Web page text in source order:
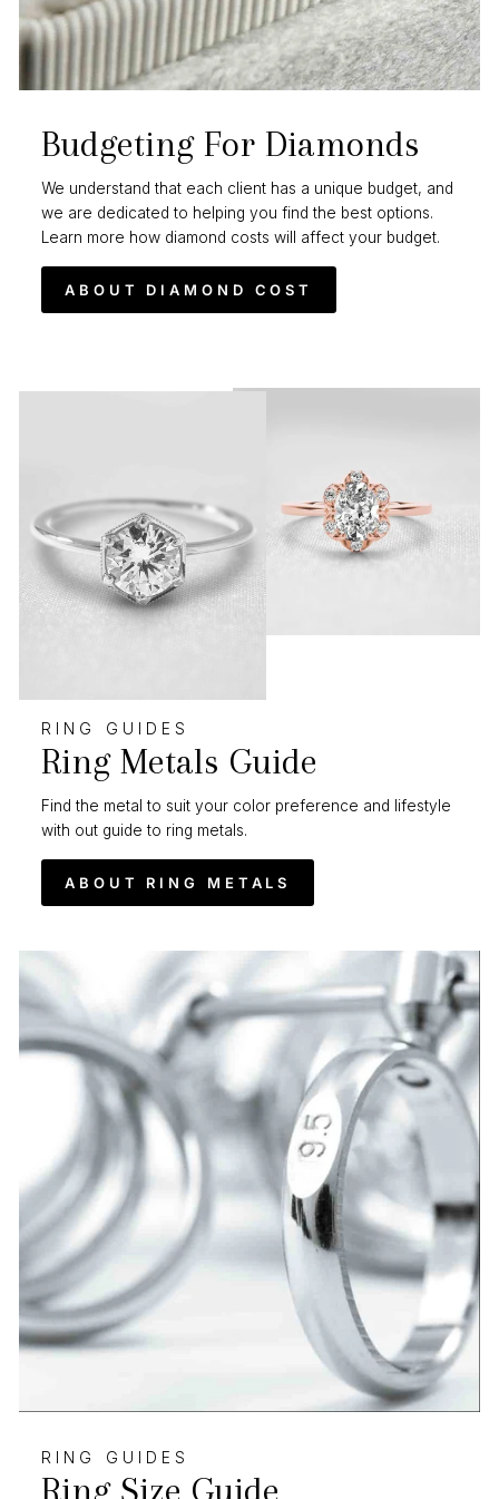
Budgeting For Diamonds
We understand that each client has a unique budget, and
we are dedicated to helping you find the best options.
Learn more how diamond costs will affect your budget.
ABOUT DIAMOND COST
RING GUIDES
Ring Metals Guide
Find the metal to suit your color preference and lifestyle
with out guide to ring metals.
ABOUT RING METALS
RING GUIDES
Ring Size Guide